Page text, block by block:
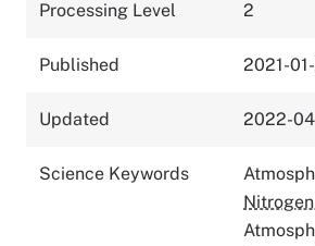
Processing Level 2
Published 2021-
Updated 2022-
Science Keywords